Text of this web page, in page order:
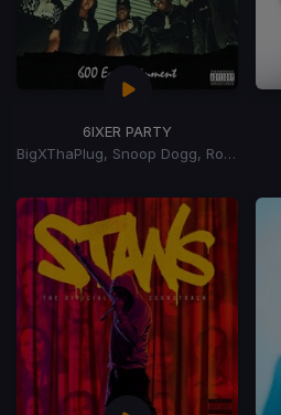
6IXER PARTY
BigXThaPlug, Snoop Dogg, Ro$ama, MurdaGang PB, Yung Hood, 600 Ent.